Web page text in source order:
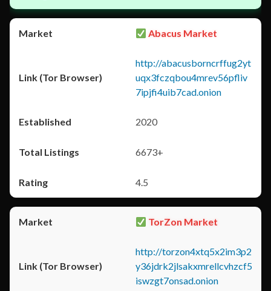
Abacus Market
http://abacusborncrffug2yt
uqx3fczqbou4mrev56pfliv
7ipjfi4uib7cad.onion
2020
6673+
4.5
TorZon Market
http://torzon4xtq5x2im3p2
y36jdrk2jlsakxmrellcvhzcf5
iswzgt7onsad.onion